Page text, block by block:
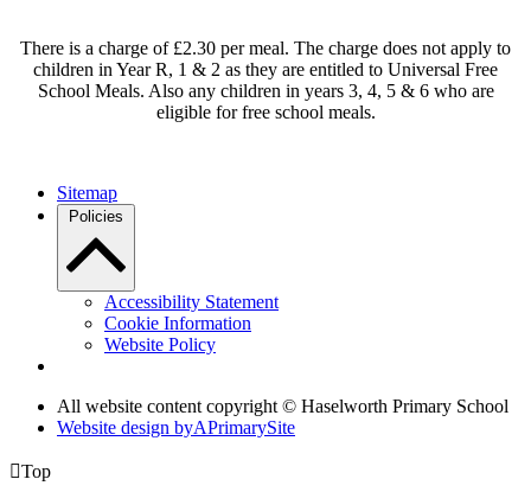
There is a charge of £2.30 per meal. The charge does not apply to
children in Year R, 1 & 2 as they are entitled to Universal Free
School Meals. Also any children in years 3, 4, 5 & 6 who are
eligible for free school meals.
Sitemap
Policies
Accessibility Statement
Cookie Information
Website Policy
All website content copyright © Haselworth Primary School
Website design byAPrimarySite
Top